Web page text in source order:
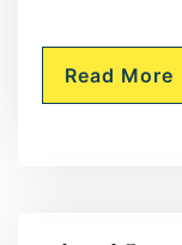
Read More